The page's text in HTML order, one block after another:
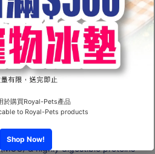
acid (DHA) which is
the puppy’s brain
during early puppy
& highly digestible proteins